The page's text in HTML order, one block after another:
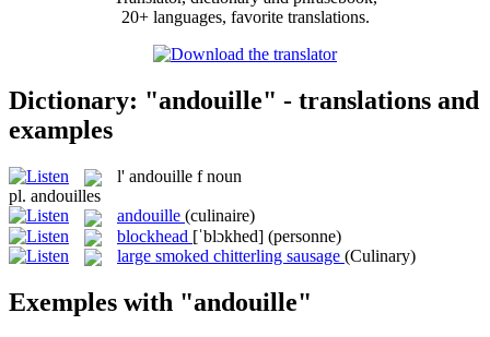
20+ languages, favorite translations.
Dictionary: "andouille" - translations and
examples
l' andouille f noun
pl. andouilles
andouille (culinaire)
blockhead [ˈblɔkhed] (personne)
large smoked chitterling sausage (Culinary)
Exemples with "andouille"